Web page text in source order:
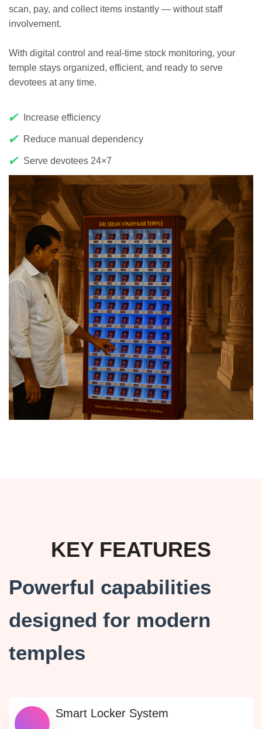
scan, pay, and collect items instantly — without staff
involvement.
With digital control and real-time stock monitoring, your
temple stays organized, efficient, and ready to serve
devotees at any time.
✔ Increase efficiency
✔ Reduce manual dependency
✔ Serve devotees 24×7
KEY FEATURES
Powerful capabilities
designed for modern
temples
Smart Locker System